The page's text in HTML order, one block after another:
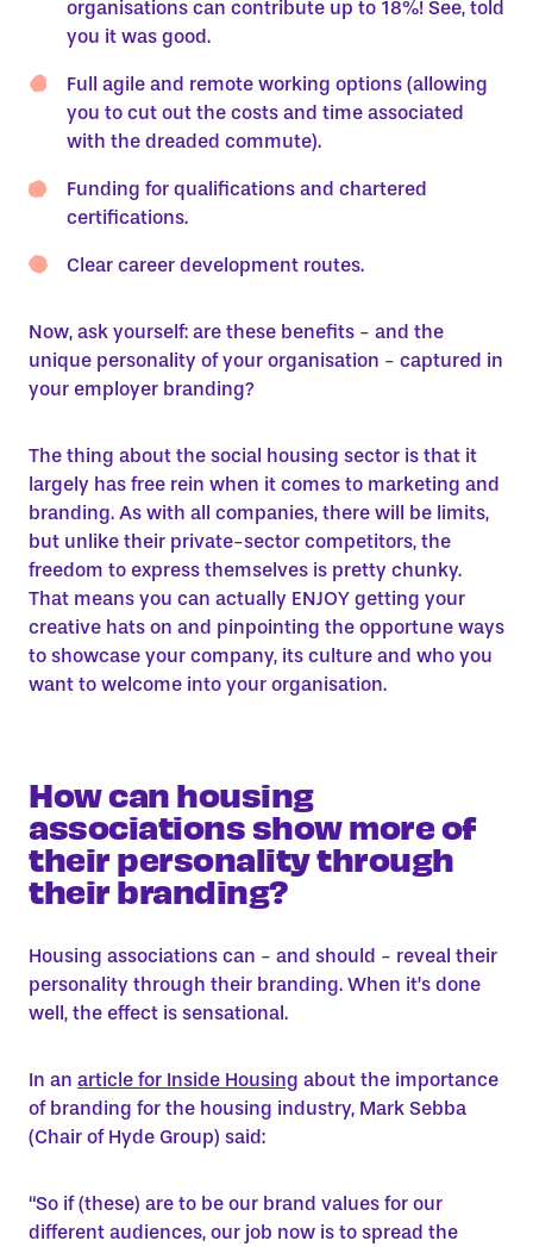
organisations can contribute up to 18%! See, told
you it was good.
Full agile and remote working options (allowing
you to cut out the costs and time associated
with the dreaded commute).
Funding for qualifications and chartered
certifications.
Clear career development routes.
Now, ask yourself: are these benefits - and the
unique personality of your organisation - captured in
your employer branding?
The thing about the social housing sector is that it
largely has free rein when it comes to marketing and
branding. As with all companies, there will be limits,
but unlike their private-sector competitors, the
freedom to express themselves is pretty chunky.
That means you can actually ENJOY getting your
creative hats on and pinpointing the opportune ways
to showcase your company, its culture and who you
want to welcome into your organisation.
How can housing
associations show more of
their personality through
their branding?
Housing associations can - and should - reveal their
personality through their branding. When it’s done
well, the effect is sensational.
In an article for Inside Housing about the importance
of branding for the housing industry, Mark Sebba
(Chair of Hyde Group) said:
“So if (these) are to be our brand values for our
different audiences, our job now is to spread the